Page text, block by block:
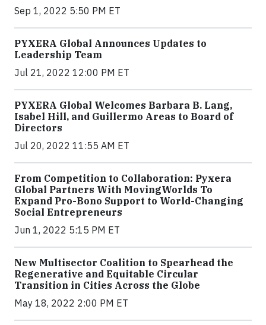
Sep 1, 2022 5:50 PM ET
PYXERA Global Announces Updates to
Leadership Team
Jul 21, 2022 12:00 PM ET
PYXERA Global Welcomes Barbara B. Lang,
Isabel Hill, and Guillermo Areas to Board of
Directors
Jul 20, 2022 11:55 AM ET
From Competition to Collaboration: Pyxera
Global Partners With MovingWorlds To
Expand Pro-Bono Support to World-Changing
Social Entrepreneurs
Jun 1, 2022 5:15 PM ET
New Multisector Coalition to Spearhead the
Regenerative and Equitable Circular
Transition in Cities Across the Globe
May 18, 2022 2:00 PM ET